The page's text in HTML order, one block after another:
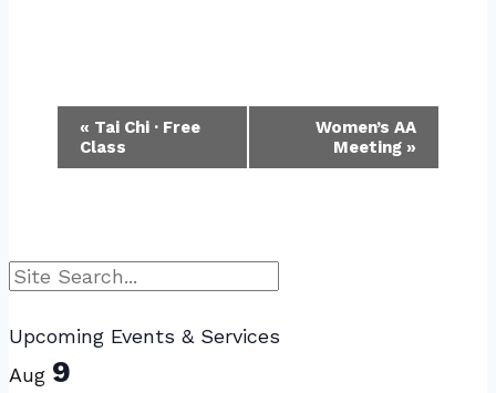
Event
Navigation
« Tai Chi · Free
Class
Women’s AA
Meeting »
Search
Upcoming Events & Services
Aug 9